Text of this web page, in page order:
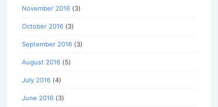
November 2016 (3)
October 2016 (3)
September 2016 (3)
August 2016 (5)
July 2016 (4)
June 2016 (3)